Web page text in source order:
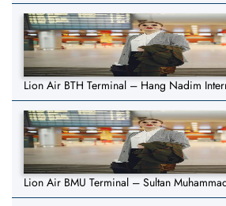
Lion Air BTH Terminal – Hang Nadim
Lion Air BMU Terminal – Sultan